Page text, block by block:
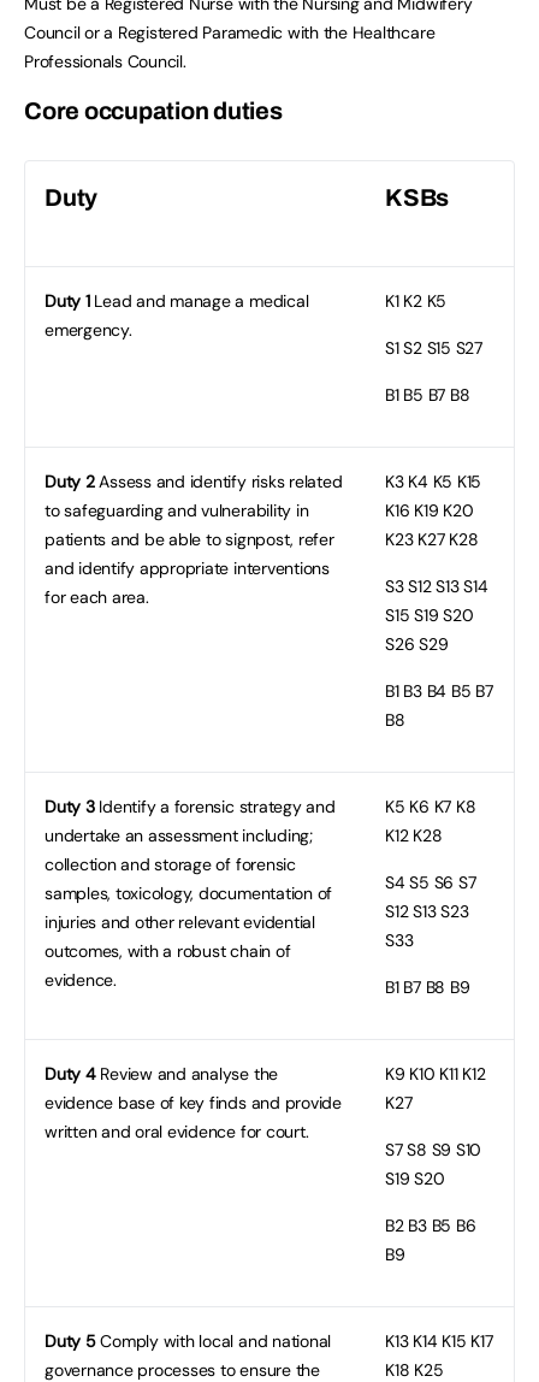
Council or a Registered Paramedic with the Healthcare
Professionals Council.
Core occupation duties
Duty KSBs
Duty 1Lead and manage a medical
emergency.
K1K2 K5
S1S2 S15 S27
B1B5 B7 B8
Duty 2Assess and identify risks related
to safeguarding and vulnerability in
patients and be able to signpost, refer
and identify appropriate interventions
for each area.
K3K4 K5 K15
K16 K19 K20
K23 K27 K28
S3S12 S13 S14
S15 S19 S20
S26 S29
B1B3 B4 B5 B7
B8
Duty 3Identify a forensic strategy and
undertake an assessment including;
collection and storage of forensic
samples, toxicology, documentation of
injuries and other relevant evidential
outcomes, with a robust chain of
evidence.
K5 K6 K7 K8
K12 K28
S4S5 S6 S7
S12 S13 S23
S33
B1B7 B8 B9
Duty 4Review and analyse the
evidence base of key finds and provide
written and oral evidence for court.
K9 K10 K11 K12
K27
S7S8 S9 S10
S19 S20
B2B3 B5 B6
B9
Duty 5Comply with local and national
governance processes to ensure the
K13K14 K15 K17
K18 K25